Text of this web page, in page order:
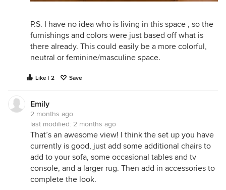
P.S. I have no idea who is living in this space , so the
furnishings and colors were just based off what is
there already. This could easily be a more colorful,
neutral or feminine/masculine space.
Like | 2 Save
Emily
2 months ago
last modified: 2 months ago
That’s an awesome view! I think the set up you have
currently is good, just add some additional chairs to
add to your sofa, some occasional tables and tv
console, and a larger rug. Then add in accessories to
complete the look.